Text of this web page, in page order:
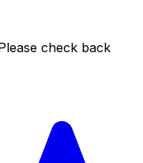
check back